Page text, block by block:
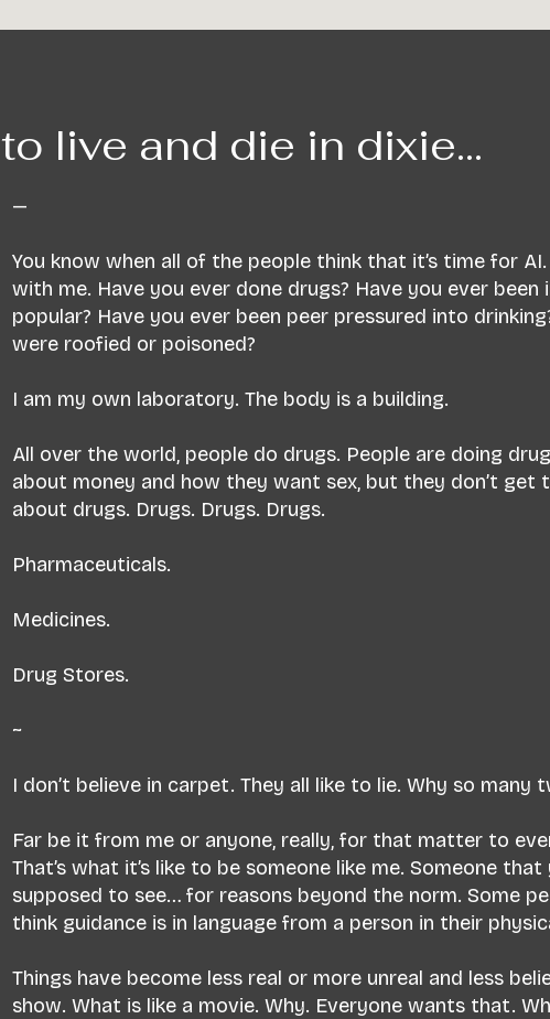
to live and die in dixie...
—
You know when all of the people think that it’s time for
with me. Have you ever done drugs? Have you ever
popular? Have you ever been peer pressured into
were roofied or poisoned?
I am my own laboratory. The body is a building.
All over the world, people do drugs. People are doing
about money and how they want sex, but they don’t
about drugs. Drugs. Drugs. Drugs.
Pharmaceuticals.
Medicines.
Drug Stores.
~
I don’t believe in carpet. They all like to lie. Why so many
Far be it from me or anyone, really, for that matter to
That’s what it’s like to be someone like me. Someone
supposed to see… for reasons beyond the norm. Some
think guidance is in language from a person in their
Things have become less real or more unreal and less
show. What is like a movie. Why. Everyone wants that.